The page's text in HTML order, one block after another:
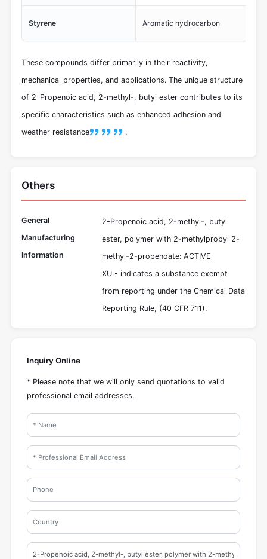
Styrene Aromatic hydrocarbon
These compounds differ primarily in their reactivity,
mechanical properties, and applications. The unique structure
of 2-Propenoic acid, 2-methyl-, butyl ester contributes to its
specific characteristics such as enhanced adhesion and
weather resistance
.
Others
General
Manufacturing
Information
2-Propenoic acid, 2-methyl-, butyl
ester, polymer with 2-methylpropyl 2-
methyl-2-propenoate: ACTIVE
XU - indicates a substance exempt
from reporting under the Chemical Data
Reporting Rule, (40 CFR 711).
Inquiry Online
* Please note that we will only send quotations to valid
professional email addresses.